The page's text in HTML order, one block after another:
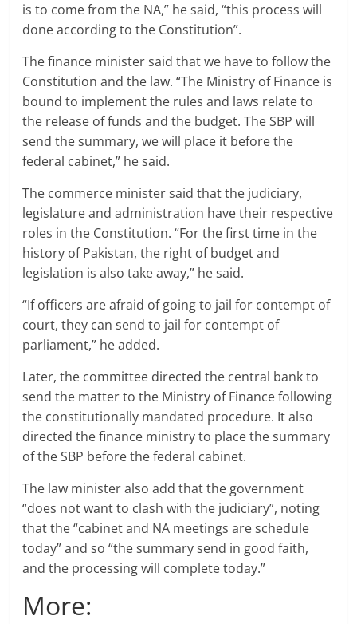
is to come from the NA,” he said, “this process will
done according to the Constitution”.
The finance minister said that we have to follow the
Constitution and the law. “The Ministry of Finance is
bound to implement the rules and laws relate to
the release of funds and the budget. The SBP will
send the summary, we will place it before the
federal cabinet,” he said.
The commerce minister said that the judiciary,
legislature and administration have their respective
roles in the Constitution. “For the first time in the
history of Pakistan, the right of budget and
legislation is also take away,” he said.
“If officers are afraid of going to jail for contempt of
court, they can send to jail for contempt of
parliament,” he added.
Later, the committee directed the central bank to
send the matter to the Ministry of Finance following
the constitutionally mandated procedure. It also
directed the finance ministry to place the summary
of the SBP before the federal cabinet.
The law minister also add that the government
“does not want to clash with the judiciary”, noting
that the “cabinet and NA meetings are schedule
today” and so “the summary send in good faith,
and the processing will complete today.”
More: